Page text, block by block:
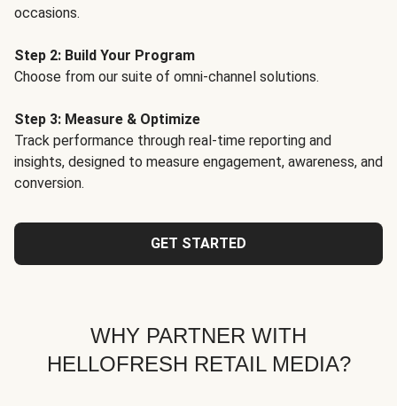
occasions.
Step 2: Build Your Program
Choose from our suite of omni-channel solutions.
Step 3: Measure & Optimize
Track performance through real-time reporting and
insights, designed to measure engagement, awareness, and
conversion.
GET STARTED
WHY PARTNER WITH
HELLOFRESH RETAIL MEDIA?